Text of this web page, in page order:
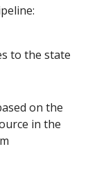
to the state
on the
in the